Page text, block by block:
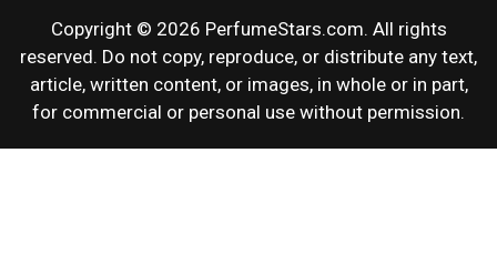
Copyright © 2026 PerfumeStars.com. All rights
reserved. Do not copy, reproduce, or distribute any text,
article, written content, or images, in whole or in part,
for commercial or personal use without permission.